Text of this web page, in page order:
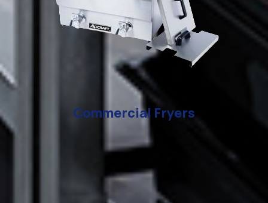
Commercial Fryers